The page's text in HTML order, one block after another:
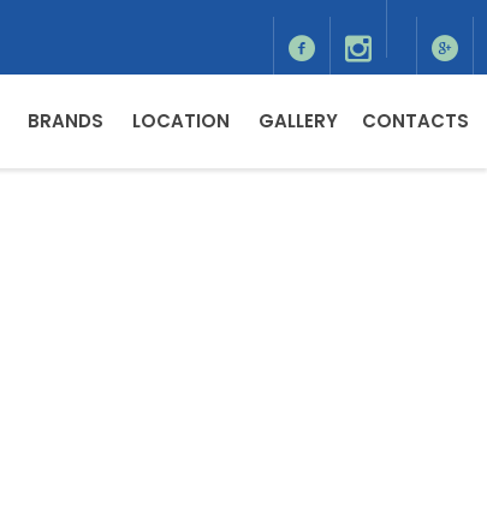
BRANDS LOCATION GALLERY CONTACTS